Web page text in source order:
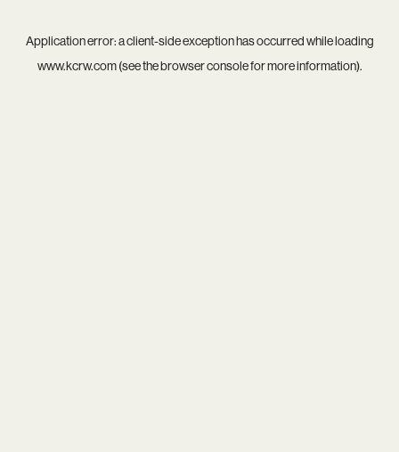
Application error: aclient-side exception has occurred while loading
www.kcrw.com(see thebrowser consolefor more information).